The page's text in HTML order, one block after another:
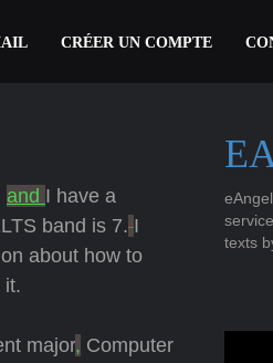
CRÉER UN COMPTE
and I have a
band is 7. I
about how to
it.
major, Computer
texts